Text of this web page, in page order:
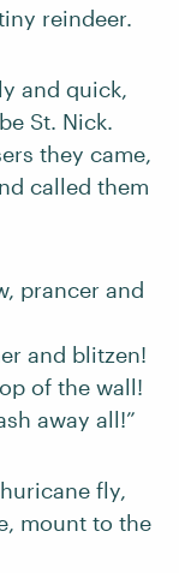
reindeer.
and quick,
St. Nick.
they came,
called them
prancer and
and blitzen!
of the wall!
away all!”
fly,
mount to the